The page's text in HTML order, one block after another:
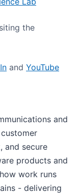
the
and YouTube
and
and secure
products and
work runs
- delivering